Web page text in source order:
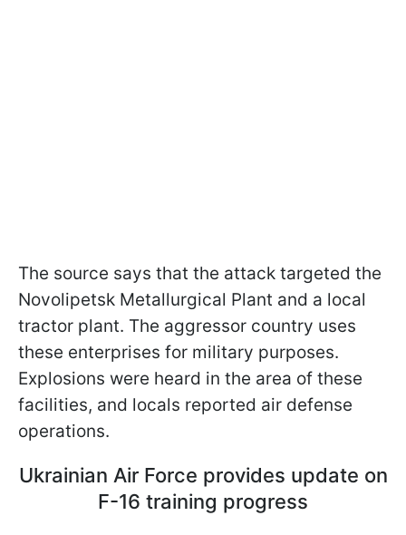
The source says that the attack targeted the
Novolipetsk Metallurgical Plant and a local
tractor plant. The aggressor country uses
these enterprises for military purposes.
Explosions were heard in the area of these
facilities, and locals reported air defense
operations.
Ukrainian Air Force provides update on
F-16 training progress